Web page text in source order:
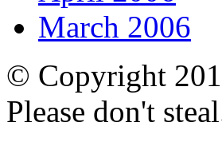
March 2006
© Copyright
Please don't